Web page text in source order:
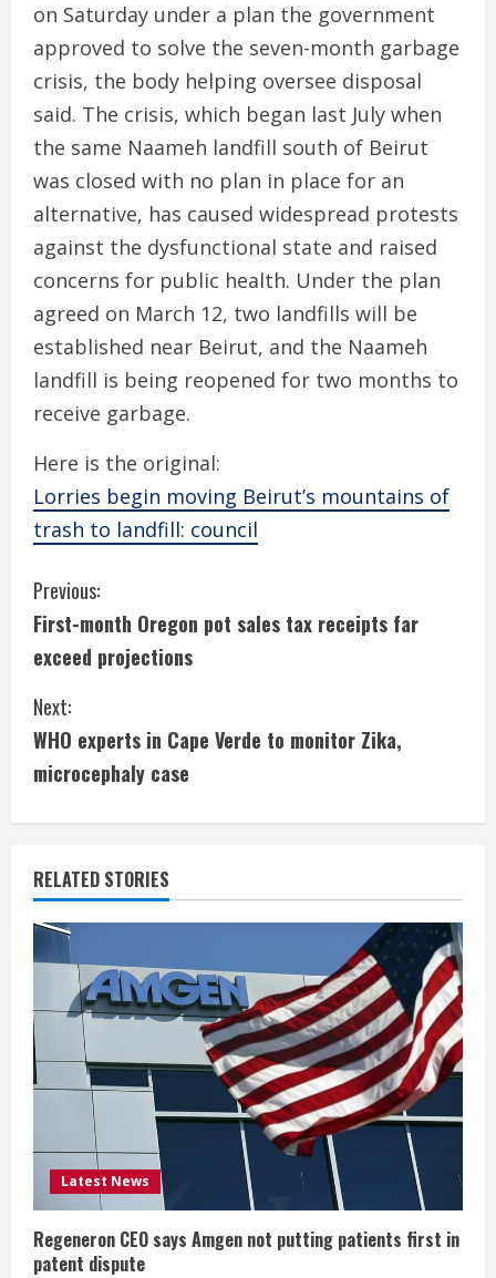
on Saturday under a plan the government
approved to solve the seven-month garbage
crisis, the body helping oversee disposal
said. The crisis, which began last July when
the same Naameh landfill south of Beirut
was closed with no plan in place for an
alternative, has caused widespread protests
against the dysfunctional state and raised
concerns for public health. Under the plan
agreed on March 12, two landfills will be
established near Beirut, and the Naameh
landfill is being reopened for two months to
receive garbage.
Here is the original:
Lorries begin moving Beirut’s mountains of
trash to landfill: council
C
o
n
t
i
n
u
e
R
e
a
d
i
n
g
Previous:
First-month Oregon pot sales tax receipts far
exceed projections
Next:
WHO experts in Cape Verde to monitor Zika,
microcephaly case
RELATED STORIES
Latest News
Regeneron CEO says Amgen not putting patients first in
patent dispute